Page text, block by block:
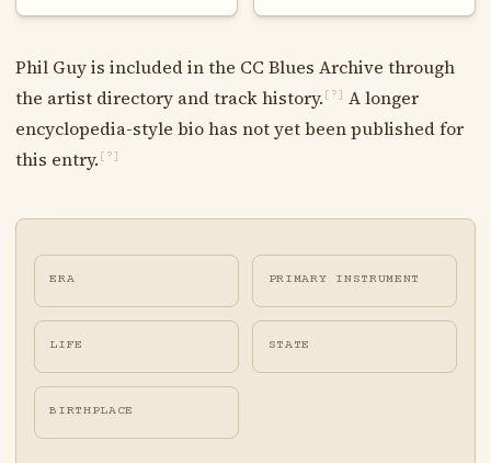
Phil Guy is included in the CC Blues Archive through
the artist directory and track history. [?]
A longer
encyclopedia-style bio has not yet been published for
this entry. [?]
ERA PRIMARY INSTRUMENT
LIFE STATE
BIRTHPLACE